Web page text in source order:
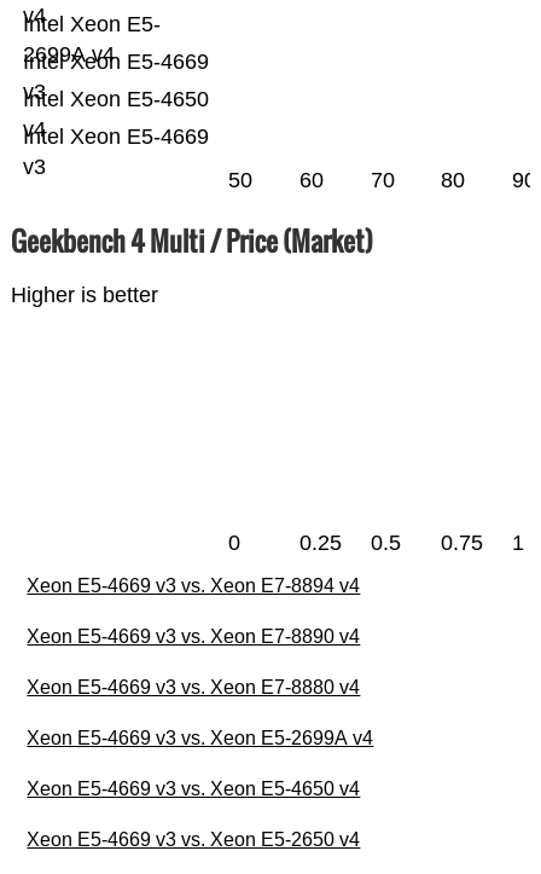
Intel Xeon E5-4669
v3
Intel Xeon E5-4650
v4
Intel Xeon E5-4669
v3
Intel Xeon E5-
2699A v4
v4
50 60 70 80 90
Geekbench 4 Multi / Price (Market)
Higher is better
0 0.25 0.5 0.75 1
Xeon E5-4669 v3 vs. Xeon E7-8894 v4
Xeon E5-4669 v3 vs. Xeon E7-8890 v4
Xeon E5-4669 v3 vs. Xeon E7-8880 v4
Xeon E5-4669 v3 vs. Xeon E5-2699A v4
Xeon E5-4669 v3 vs. Xeon E5-4650 v4
Xeon E5-4669 v3 vs. Xeon E5-2650 v4